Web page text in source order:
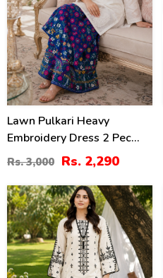
Lawn Pulkari Heavy
Embroidery Dress 2 Pec
Suite (LN-13)
Rs. 3,000 Rs. 2,290
36%